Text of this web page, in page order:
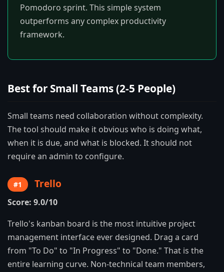
Pomodoro sprint. This simple system
outperforms any complex productivity
framework.
Best for Small Teams (2-5 People)
Small teams need collaboration without complexity.
The tool should make it obvious who is doing what,
when it is due, and what is blocked. It should not
require an admin to configure.
#1 Trello
Score: 9.0/10
Trello's kanban board is the most intuitive project
management interface ever designed. Drag a card
from "To Do" to "In Progress" to "Done." That is the
entire learning curve. Non-technical team members,